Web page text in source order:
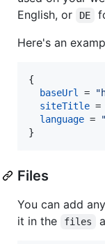
English, or
DE
Here's an
{
baseUrl
=
siteTitle =
language =
}
Files
You can add
it in the
files